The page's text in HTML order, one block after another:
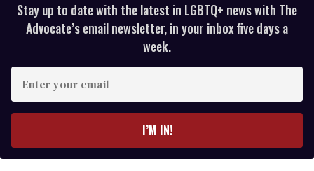
Stay up to date with the latest in LGBTQ+ news with The
Advocate’s email newsletter, in your inbox five days a
week.
your
I’M IN!